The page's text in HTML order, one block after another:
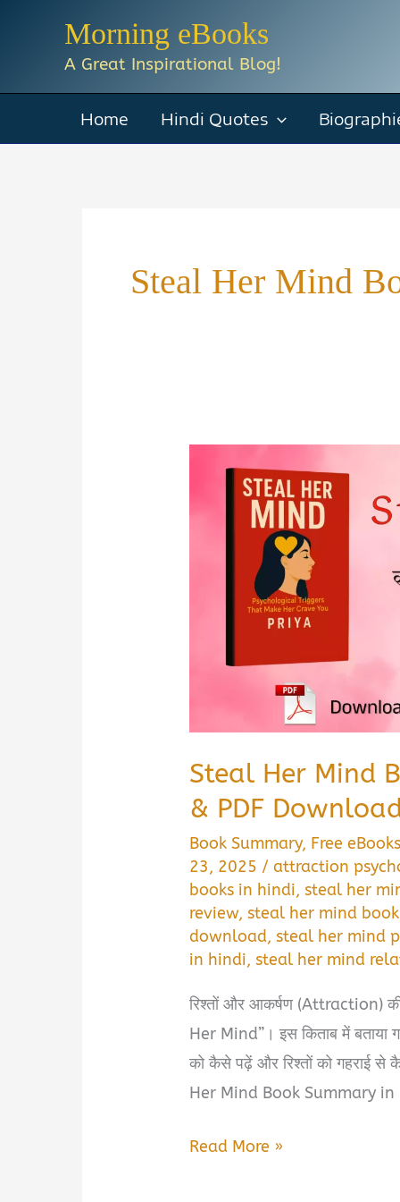
Morning eBooks
A Great Inspirational Blog!
Home Hindi Quotes
Steal Her Mind
Steal Her Mind
& PDF
Book Summary, Free eBooks
23, 2025 /attraction
books in hindi,steal her
review,steal her mind
download,steal her mind
in hindi,steal her mind
रिश्तों और आकर्षण (Attraction) की
Her Mind”। इस किताब में बताया
को कैसे पढ़ें और रिश्तों को गहराई से
Her Mind Book Summary in
Steal
Read More »